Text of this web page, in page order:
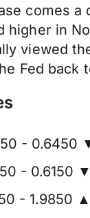
comes
higher in
viewed
Fed back
- 0.6450
- 0.6150 ▼
- 1.9850 ▲